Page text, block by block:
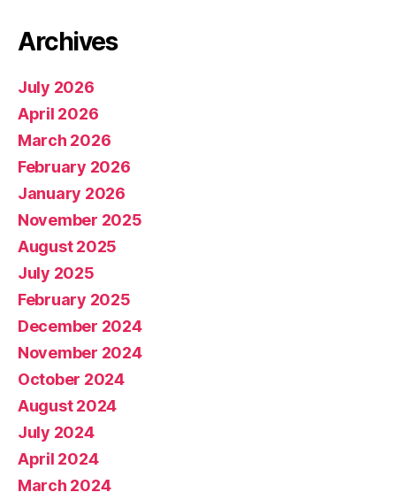
Archives
July 2026
April 2026
March 2026
February 2026
January 2026
November 2025
August 2025
July 2025
February 2025
December 2024
November 2024
October 2024
August 2024
July 2024
April 2024
March 2024